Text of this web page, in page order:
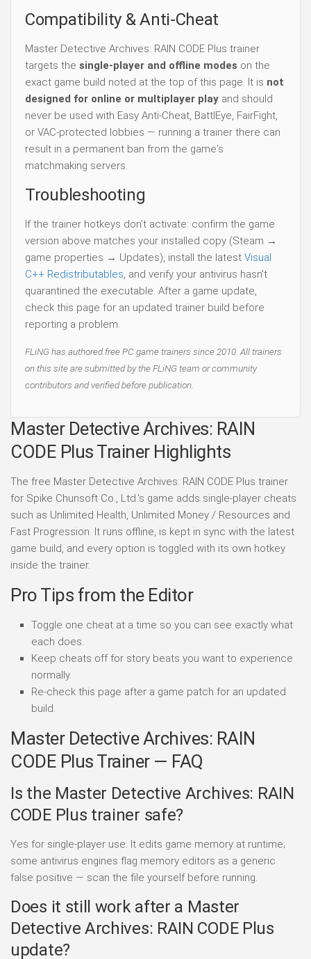
Compatibility & Anti-Cheat
Master Detective Archives: RAIN CODE Plus trainer
targets the single-player and offline modes on the
exact game build noted at the top of this page. It is not
designed for online or multiplayer play and should
never be used with Easy Anti-Cheat, BattlEye, FairFight,
or VAC-protected lobbies — running a trainer there can
result in a permanent ban from the game's
matchmaking servers.
Troubleshooting
If the trainer hotkeys don't activate: confirm the game
version above matches your installed copy (Steam →
game properties → Updates), install the latest Visual
C++ Redistributables, and verify your antivirus hasn't
quarantined the executable. After a game update,
check this page for an updated trainer build before
reporting a problem.
FLiNG has authored free PC game trainers since 2010. All trainers
on this site are submitted by the FLiNG team or community
contributors and verified before publication.
Master Detective Archives: RAIN
CODE Plus Trainer Highlights
The free Master Detective Archives: RAIN CODE Plus trainer
for Spike Chunsoft Co., Ltd.'s game adds single-player cheats
such as Unlimited Health, Unlimited Money / Resources and
Fast Progression. It runs offline, is kept in sync with the latest
game build, and every option is toggled with its own hotkey
inside the trainer.
Pro Tips from the Editor
Toggle one cheat at a time so you can see exactly what
each does.
Keep cheats off for story beats you want to experience
normally.
Re-check this page after a game patch for an updated
build.
Master Detective Archives: RAIN
CODE Plus Trainer — FAQ
Is the Master Detective Archives: RAIN
CODE Plus trainer safe?
Yes for single-player use. It edits game memory at runtime;
some antivirus engines flag memory editors as a generic
false positive — scan the file yourself before running.
Does it still work after a Master
Detective Archives: RAIN CODE Plus
update?